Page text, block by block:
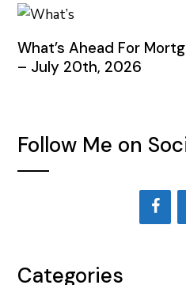
What’s Ahead For
– July 20th, 2026
Follow Me on
Categories